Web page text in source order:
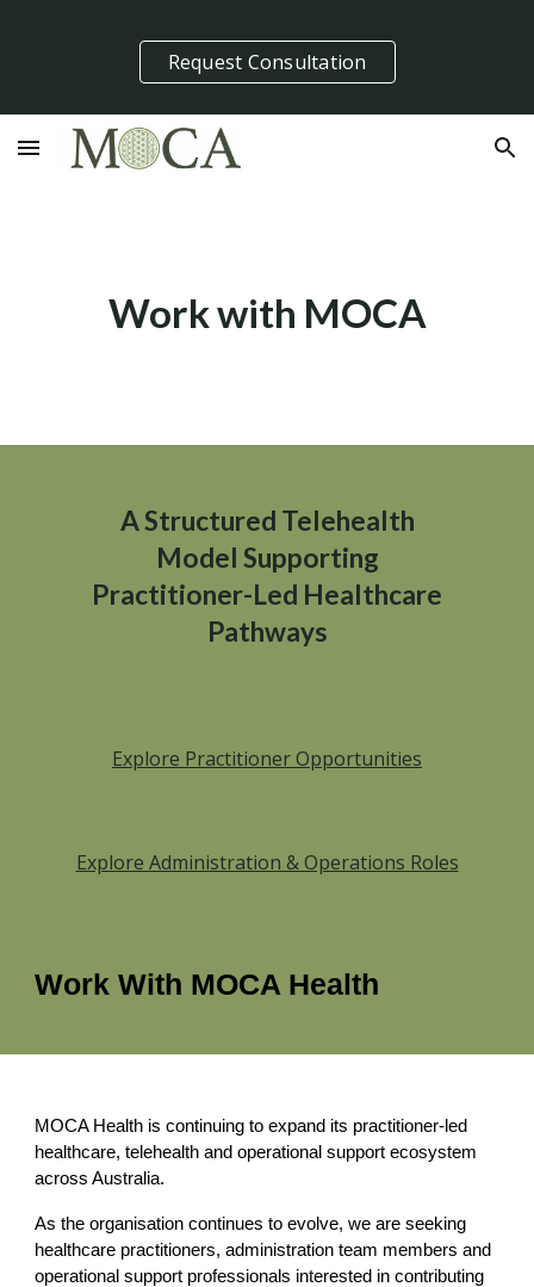
Skip to main content Skip to navigation
Request Consultation
Work with MOCA
A Structured Telehealth
Model Supporting
Practitioner-Led Healthcare
Pathways
Explore Practitioner Opportunities
Explore Administration & Operations Roles
Work With MOCA Health
MOCA Health is continuing to expand its practitioner-led
healthcare, telehealth and operational support ecosystem
across Australia.
As the organisation continues to evolve, we are seeking
healthcare practitioners, administration team members and
operational support professionals interested in contributing